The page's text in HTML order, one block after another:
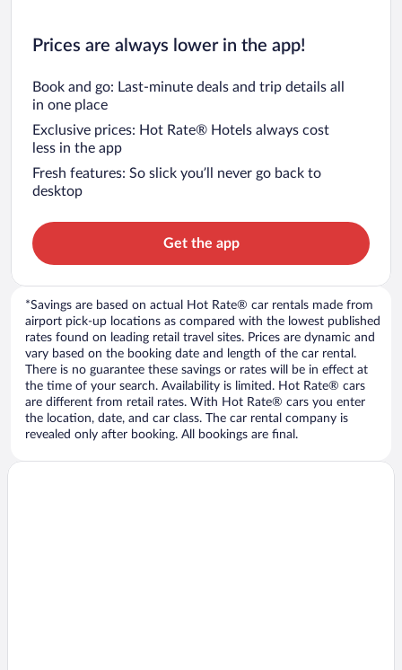
Prices are always lower in the app!
Book and go: Last-minute deals and trip details all
in one place
Exclusive prices: Hot Rate® Hotels always cost
less in the app
Fresh features: So slick you’ll never go back to
desktop
Get the app
*Savings are based on actual Hot Rate® car rentals made from
airport pick-up locations as compared with the lowest published
rates found on leading retail travel sites. Prices are dynamic and
vary based on the booking date and length of the car rental.
There is no guarantee these savings or rates will be in effect at
the time of your search. Availability is limited. Hot Rate® cars
are different from retail rates. With Hot Rate® cars you enter
the location, date, and car class. The car rental company is
revealed only after booking. All bookings are final.